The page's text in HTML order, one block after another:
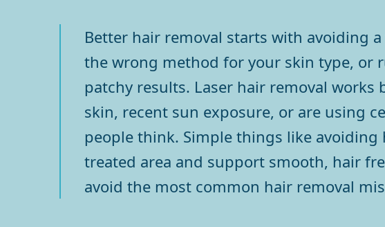
Better hair removal starts with avoiding
the wrong method for your skin type, or
patchy results. Laser hair removal
skin, recent sun exposure, or are using
people think. Simple things like
treated area and support smooth, hair
avoid the most common hair removal